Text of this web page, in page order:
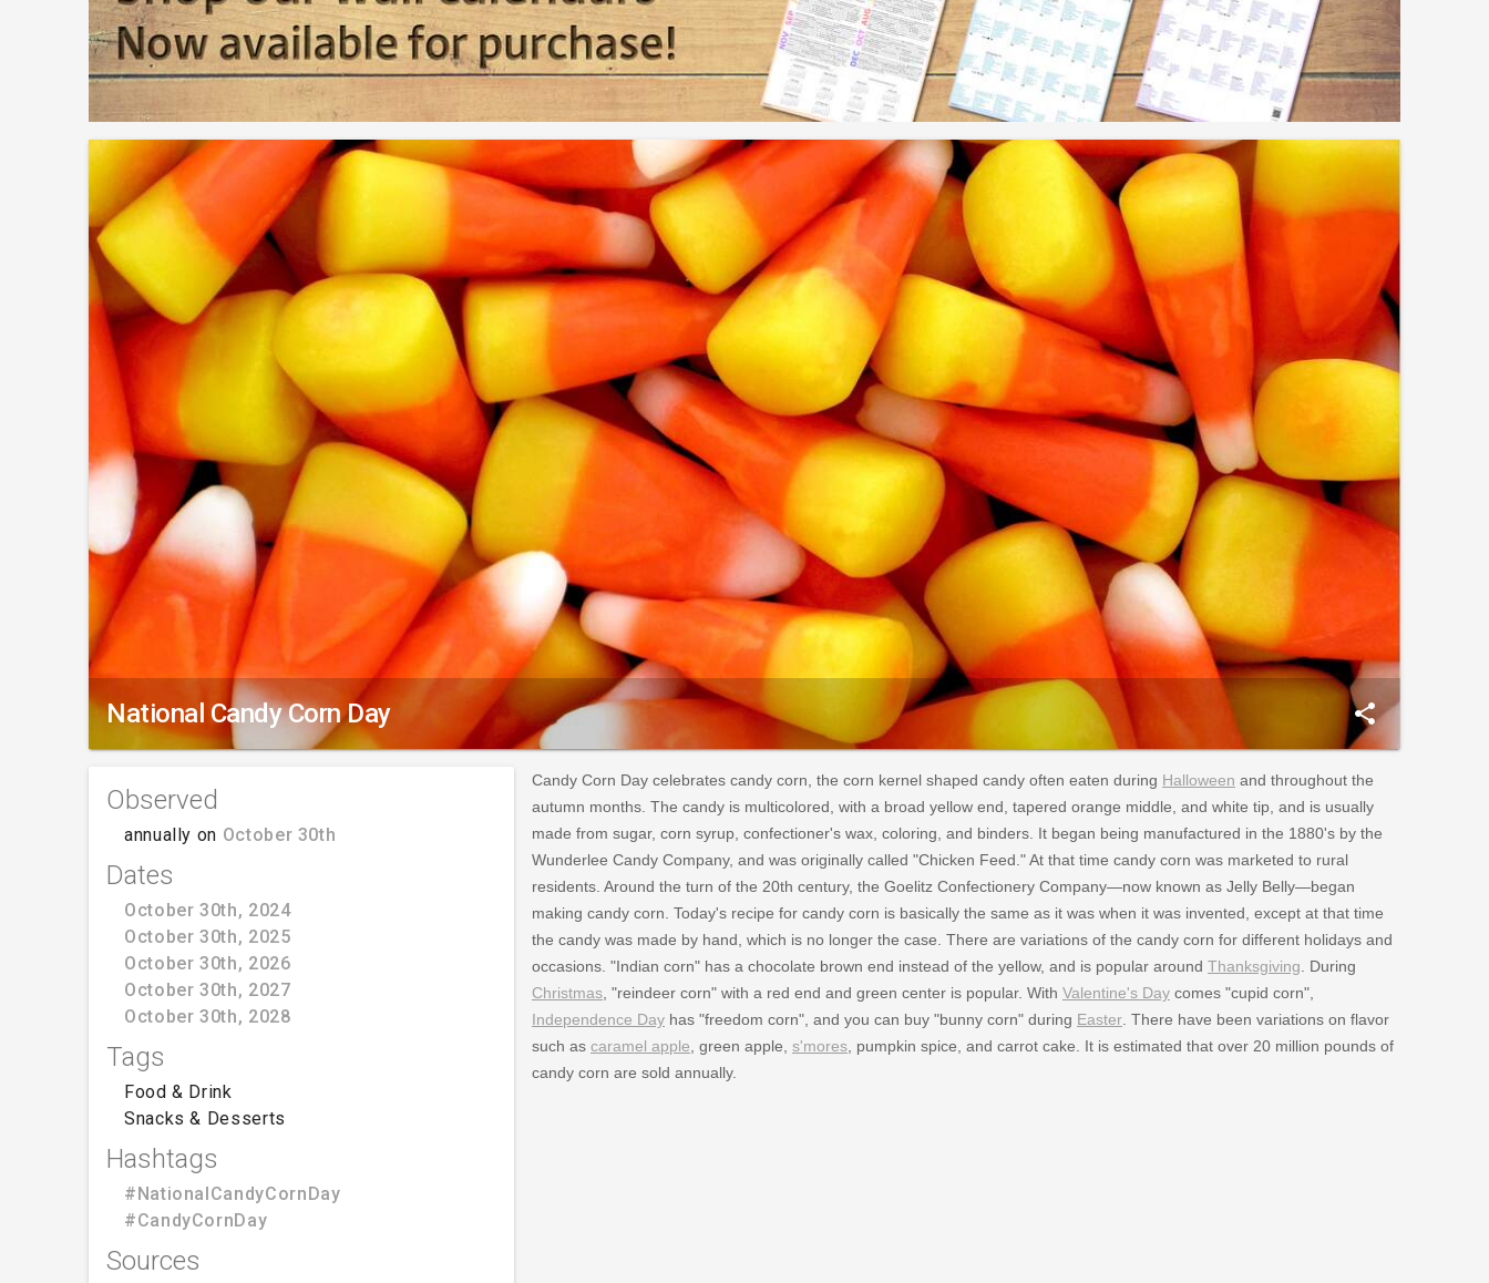
National Candy Corn Day share
Observed
annually on October 30th
Dates
October 30th, 2024
October 30th, 2025
October 30th, 2026
October 30th, 2027
October 30th, 2028
Tags
Food & Drink
Snacks & Desserts
Hashtags
#NationalCandyCornDay
#CandyCornDay
Sources
Candy Corn Day celebrates candy corn, the corn kernel shaped candy often eaten during Halloween and throughout the
autumn months. The candy is multicolored, with a broad yellow end, tapered orange middle, and white tip, and is usually
made from sugar, corn syrup, confectioner's wax, coloring, and binders. It began being manufactured in the 1880's by the
Wunderlee Candy Company, and was originally called "Chicken Feed." At that time candy corn was marketed to rural
residents. Around the turn of the 20th century, the Goelitz Confectionery Company—now known as Jelly Belly—began
making candy corn. Today's recipe for candy corn is basically the same as it was when it was invented, except at that time
the candy was made by hand, which is no longer the case. There are variations of the candy corn for different holidays and
occasions. "Indian corn" has a chocolate brown end instead of the yellow, and is popular around Thanksgiving . During
Christmas, "reindeer corn" with a red end and green center is popular. With Valentine's Daycomes "cupid corn",
Independence Dayhas "freedom corn", and you can buy "bunny corn" during Easter. There have been variations on flavor
such as caramel apple , green apple, s'mores, pumpkin spice, and carrot cake. It is estimated that over 20 million pounds of
candy corn are sold annually.